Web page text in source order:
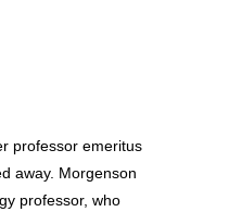
professor emeritus
away. Morgenson
professor, who